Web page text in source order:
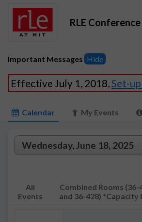
RLE
Important Messages Hide
Effective July 1, 2018,Set-
Calendar My Events
All
Events
Combined Rooms (36-
and 36-428) *Capacity